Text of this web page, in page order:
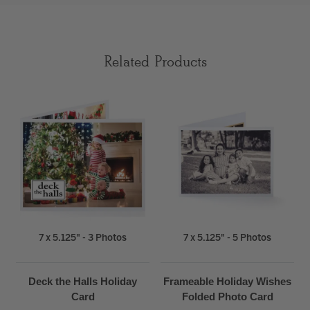
Related Products
7 x 5.125" - 3 Photos
Deck the Halls Holiday
Card
7 x 5.125" - 5 Photos
Frameable Holiday Wishes
Folded Photo Card